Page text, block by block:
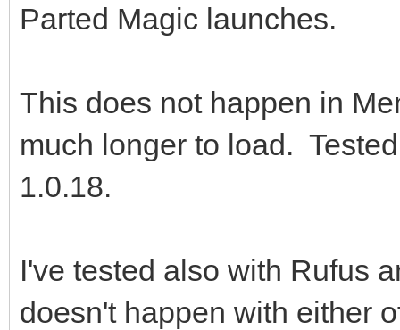
Parted Magic launches.
This does not happen in
much longer to load.
1.0.18.
I've tested also with Rufus
doesn't happen with either